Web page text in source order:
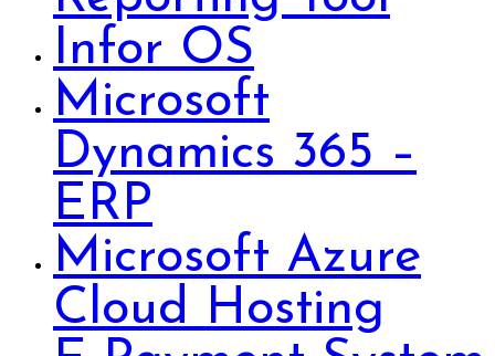
Infor OS
Microsoft
Dynamics 365 –
ERP
Microsoft Azure
Cloud Hosting